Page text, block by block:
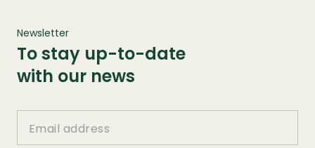
Newsletter
To stay up-to-date
with our news